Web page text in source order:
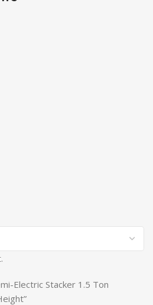
Electric Stacker 1.5 Ton